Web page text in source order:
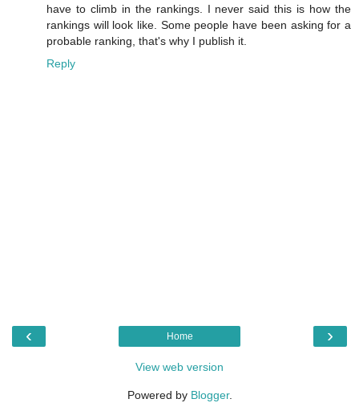
have to climb in the rankings. I never said this is how the
rankings will look like. Some people have been asking for a
probable ranking, that's why I publish it.
Reply
‹ ›
Home
View web version
Powered by Blogger.